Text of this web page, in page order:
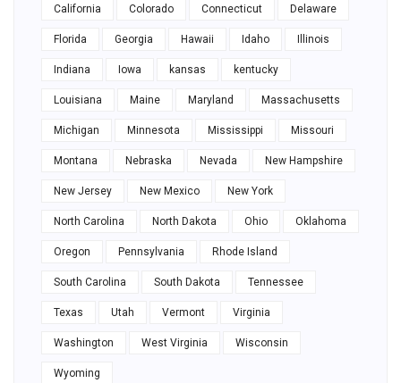
California Colorado Connecticut Delaware
Florida Georgia Hawaii Idaho Illinois
Indiana Iowa kansas kentucky
Louisiana Maine Maryland Massachusetts
Michigan Minnesota Mississippi Missouri
Montana Nebraska Nevada New Hampshire
New Jersey New Mexico New York
North Carolina North Dakota Ohio Oklahoma
Oregon Pennsylvania Rhode Island
South Carolina South Dakota Tennessee
Texas Utah Vermont Virginia
Washington West Virginia Wisconsin
Wyoming